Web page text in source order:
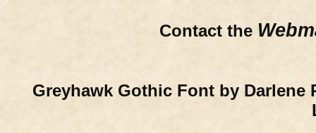
Contact the
Greyhawk Gothic Font by Darlene